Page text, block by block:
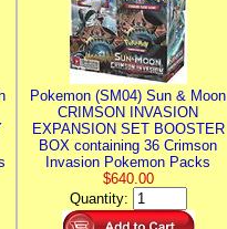
Pokemon (SM04) Sun & Moon
CRIMSON INVASION
EXPANSION SET BOOSTER
BOX containing 36 Crimson
Invasion Pokemon Packs
$640.00
Quantity: